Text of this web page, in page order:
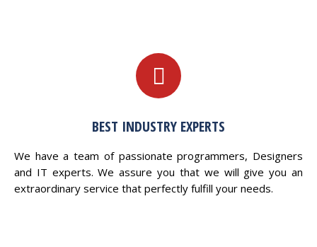
BEST INDUSTRY EXPERTS
We have a team of passionate programmers, Designers
and IT experts. We assure you that we will give you an
extraordinary service that perfectly fulfill your needs.